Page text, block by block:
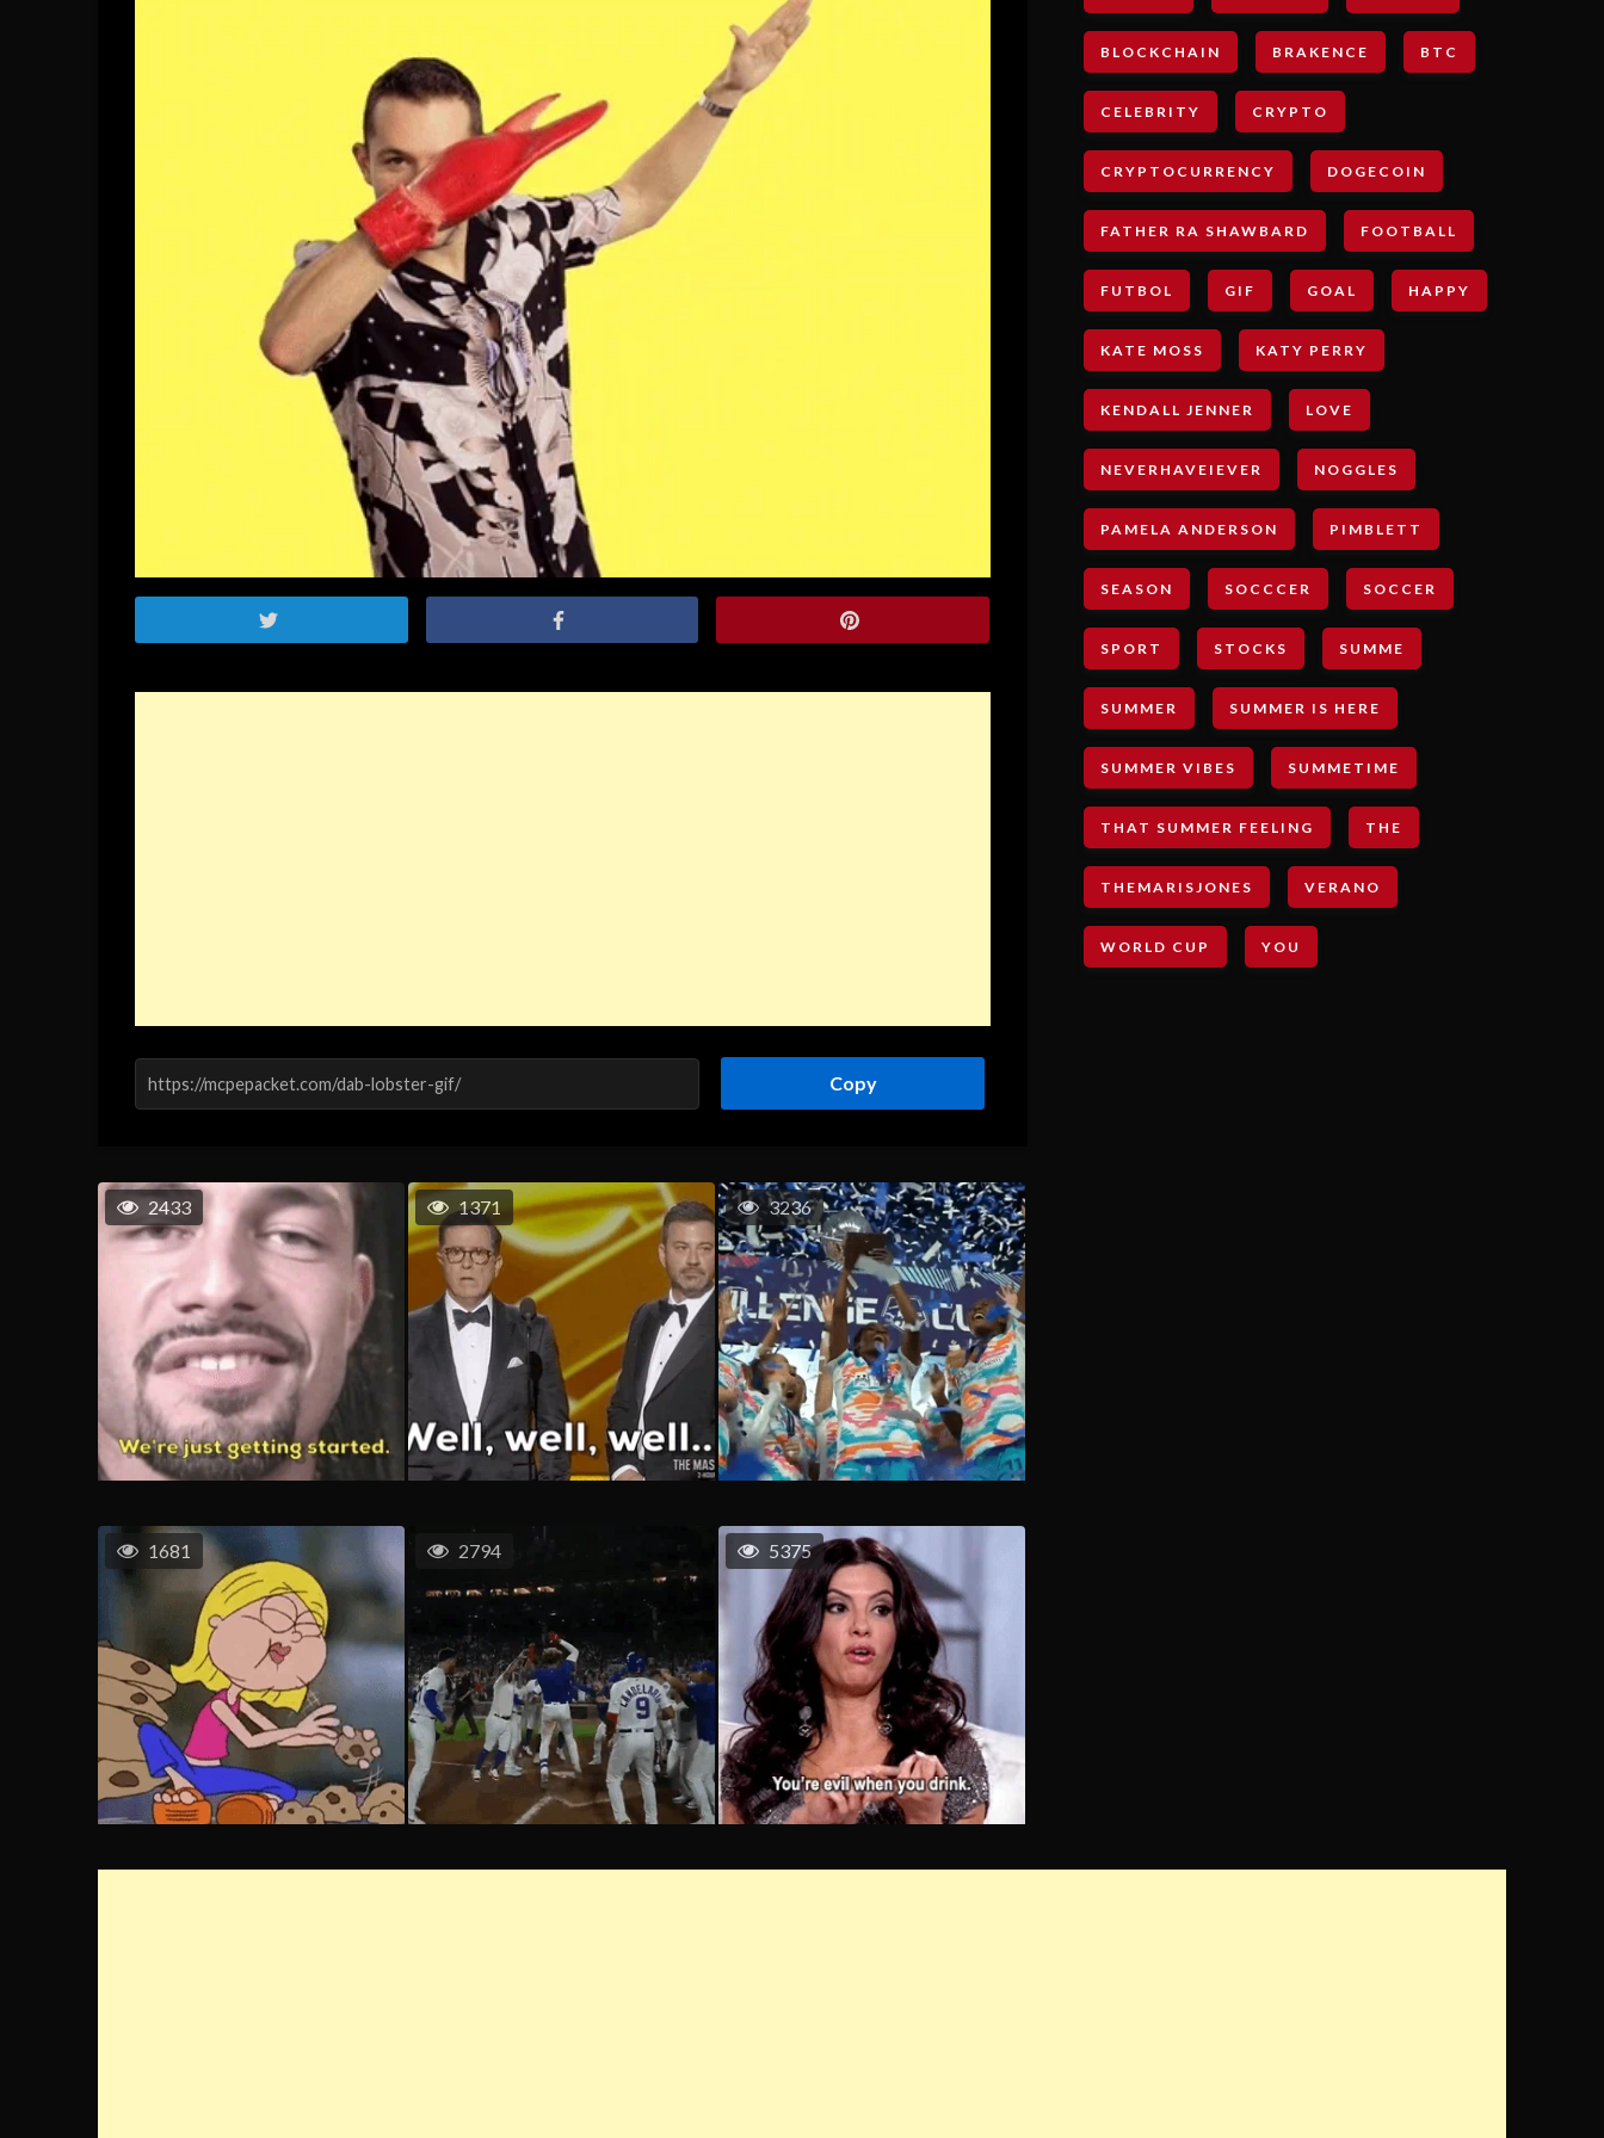
Copy
2433 1371 3236
1681 2794 5375
BLOCKCHAIN BRAKENCE BTC
CELEBRITY CRYPTO
CRYPTOCURRENCY DOGECOIN
FATHER RA SHAWBARD FOOTBALL
FUTBOL GIF GOAL HAPPY
KATE MOSS KATY PERRY
KENDALL JENNER LOVE
NEVERHAVEIEVER NOGGLES
PAMELA ANDERSON PIMBLETT
SEASON SOCCCER SOCCER
SPORT STOCKS SUMME
SUMMER SUMMER IS HERE
SUMMER VIBES SUMMETIME
THAT SUMMER FEELING THE
THEMARISJONES VERANO
WORLD CUP YOU